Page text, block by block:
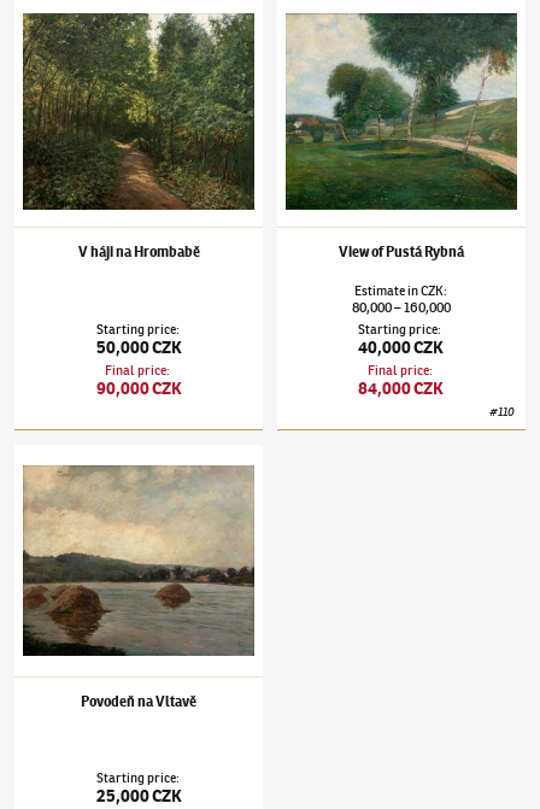
V háji na Hrombabě
Starting price:
50,000 CZK
Final price:
90,000 CZK
View of Pustá Rybná
EstimateinCZK:
80,000–160,000
Starting price:
40,000 CZK
Final price:
84,000 CZK
#110
Povodeň na Vltavě
Starting price:
25,000 CZK